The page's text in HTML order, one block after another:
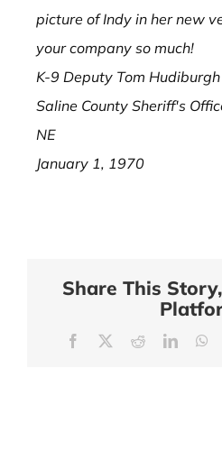
picture of Indy in her new
your company so much!
K-9 Deputy Tom
Saline County Sheriff's
NE
January 1, 1970
Share This
Facebook RedditLinkedIn